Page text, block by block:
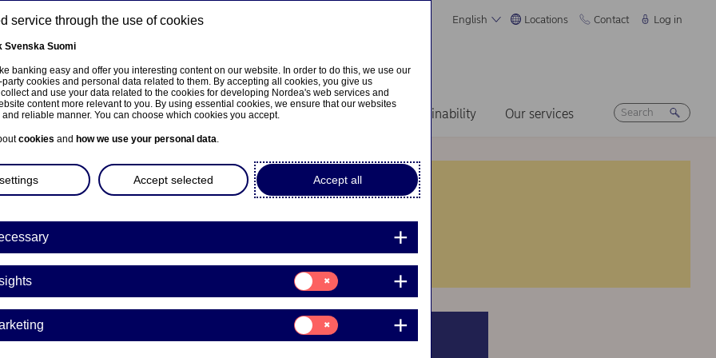
English Locations Contact Log in
About us Investors News & insights Sustainability Our services
norsk
service through the use of cookies
Svenska Suomi
banking easy and offer you interesting content on our website. In order to do this, we use our
cookies and personal data related to them. By accepting all cookies, you give us
and use your data related to the cookies for developing Nordea's web services and
content more relevant to you. By using essential cookies, we ensure that our websites
reliable manner. You can choose which cookies you accept.
cookies and how we use your personal data.
Accept all
Accept selected
Consent
for:
Insights
Consent
for:
Marketing